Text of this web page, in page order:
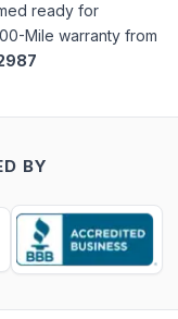
ready for
Mile warranty from
BY